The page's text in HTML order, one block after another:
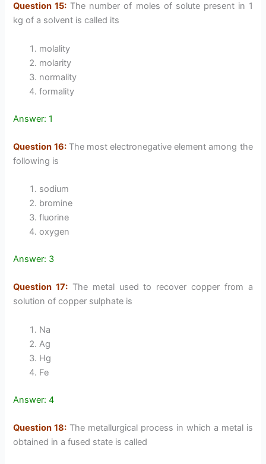
Question 15: The number of moles of solute present in 1
kg of a solvent is called its
molality
molarity
normality
formality
Answer: 1
Question 16: The most electronegative element among the
following is
sodium
bromine
fluorine
oxygen
Answer: 3
Question 17: The metal used to recover copper from a
solution of copper sulphate is
Na
Ag
Hg
Fe
Answer: 4
Question 18: The metallurgical process in which a metal is
obtained in a fused state is called